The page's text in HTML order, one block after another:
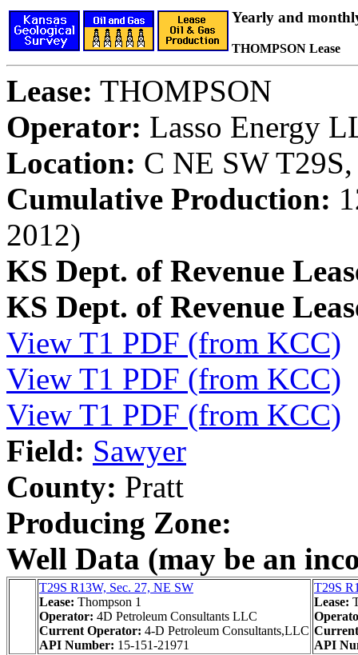
Yearly and
THOMPSON Lease
Lease: THOMPSON
Operator: Lasso Energy
Location: C NE SW
Cumulative Production:
2012)
KS Dept. of Revenue
KS Dept. of Revenue
View T1 PDF (from KCC)
View T1 PDF (from KCC)
View T1 PDF (from KCC)
Field: Sawyer
County: Pratt
Producing Zone:
Well Data (may be an
T29S R13W, Sec. 27, NE SW
Lease: Thompson 1
Operator: 4D Petroleum Consultants LLC
Current Operator: 4-D Petroleum Consultants,LLC
API Number: 15-151-21971
T29S
Lease:
API